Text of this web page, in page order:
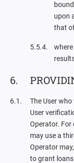
upon
that
The User
User
Operator. For
may use a
Operator
to grant